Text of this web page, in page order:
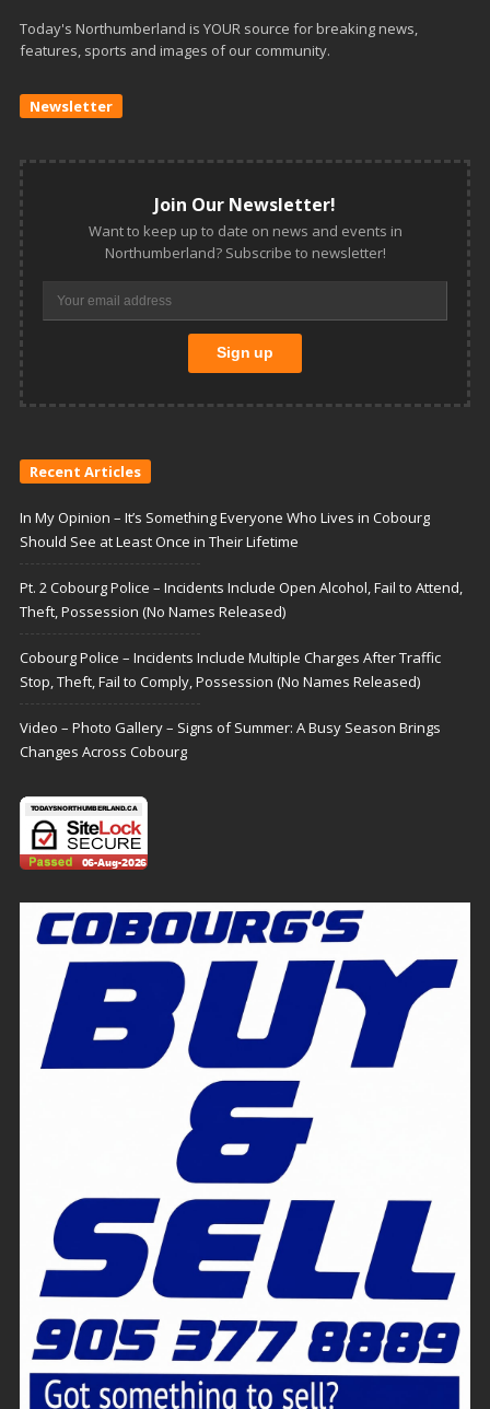
Today's Northumberland is YOUR source for breaking news,
features, sports and images of our community.
Newsletter
Join Our Newsletter!
Want to keep up to date on news and events in
Northumberland? Subscribe to newsletter!
Recent Articles
In My Opinion – It’s Something Everyone Who Lives in Cobourg
Should See at Least Once in Their Lifetime
Pt. 2 Cobourg Police – Incidents Include Open Alcohol, Fail to Attend,
Theft, Possession (No Names Released)
Cobourg Police – Incidents Include Multiple Charges After Traffic
Stop, Theft, Fail to Comply, Possession (No Names Released)
Video – Photo Gallery – Signs of Summer: A Busy Season Brings
Changes Across Cobourg